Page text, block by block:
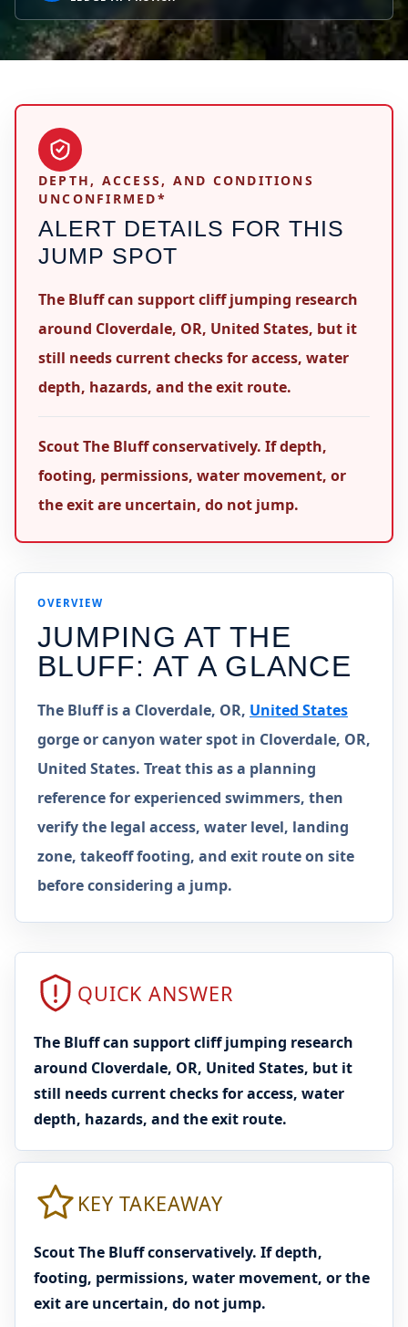
DEPTH, ACCESS, AND CONDITIONS
UNCONFIRMED*
ALERT DETAILS FOR THIS
JUMP SPOT
The Bluff can support cliff jumping research
around Cloverdale, OR, United States, but it
still needs current checks for access, water
depth, hazards, and the exit route.
Scout The Bluff conservatively. If depth,
footing, permissions, water movement, or
the exit are uncertain, do not jump.
OVERVIEW
JUMPING ATTHE
BLUFF: AT A GLANCE
The Bluff is a Cloverdale, OR, United States
gorge or canyon water spot in Cloverdale, OR,
United States. Treat this as a planning
reference for experienced swimmers, then
verify the legal access, water level, landing
zone, takeoff footing, and exit route on site
before considering a jump.
QUICK ANSWER
The Bluff can support cliff jumping research
around Cloverdale, OR, United States, but it
still needs current checks for access, water
depth, hazards, and the exit route.
KEY TAKEAWAY
Scout The Bluff conservatively. If depth,
footing, permissions, water movement, or the
exit are uncertain, do not jump.